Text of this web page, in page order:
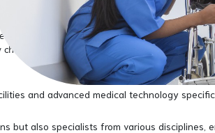
and unparalleled expertise in symptom
empathetically nursing young patients
of infants, children, and adolescents. With a
entrusted to our care.
and advanced medical technology
but also specialists from various disciplines,